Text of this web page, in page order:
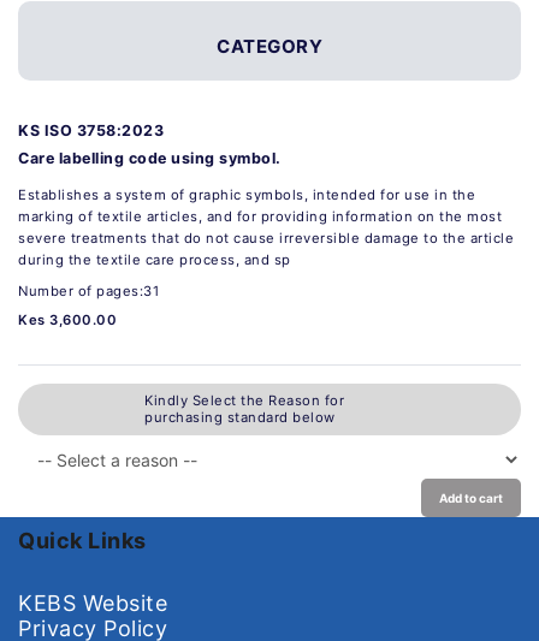
CATEGORY
KS ISO 3758:2023
Care labelling code using symbol.
Establishes a system of graphic symbols, intended for use in the
marking of textile articles, and for providing information on the most
severe treatments that do not cause irreversible damage to the article
during the textile care process, and sp
Number of pages:31
Kes 3,600.00
Kindly Select the Reason for
purchasing standard below
Add to cart
Quick Links
KEBS Website
Privacy Policy